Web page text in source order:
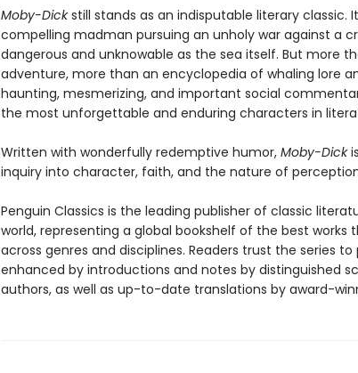
Moby-Dickstill stands as an indisputable literary classic.
compelling madman pursuing an unholy war against a
dangerous and unknowable as the sea itself. But more
adventure, more than an encyclopedia of whaling lore
haunting, mesmerizing, and important social
the most unforgettable and enduring characters in
Written with wonderfully redemptive humor, Moby-Dick
inquiry into character, faith, and the nature of
Penguin Classics is the leading publisher of classic
world, representing a global bookshelf of the best works
across genres and disciplines. Readers trust the series
enhanced by introductions and notes by distinguished
authors, as well as up-to-date translations by award-